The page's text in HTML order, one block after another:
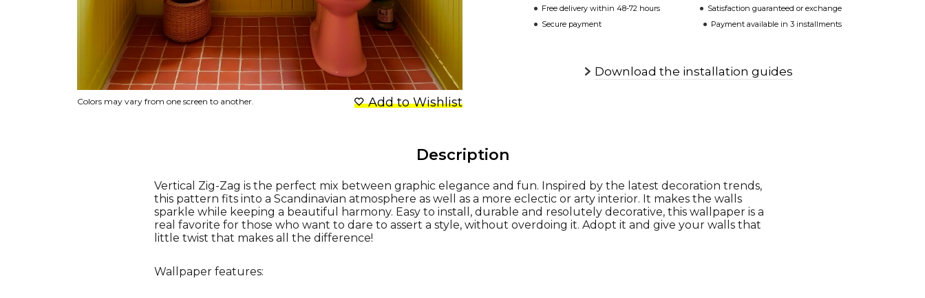
Colors may vary from one screen to another. Add to Wishlist
Free delivery within 48-72 hours
Satisfaction guaranteed or exchange
Secure payment
Payment available in 3 installments
Download the installation guides
Description
Vertical Zig-Zag is the perfect mix between graphic elegance and fun. Inspired by the latest decoration trends,
this pattern fits into a Scandinavian atmosphere as well as a more eclectic or arty interior. It makes the walls
sparkle while keeping a beautiful harmony. Easy to install, durable and resolutely decorative, this wallpaper is a
real favorite for those who want to dare to assert a style, without overdoing it. Adopt it and give your walls that
little twist that makes all the difference!
Wallpaper features: